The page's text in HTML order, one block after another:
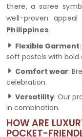
there, a saree
well-proven
Philippines.
Flexible Garment
soft pastels with bold
Comfort wear:
celebration.
Versatility: Our
in combination.
HOW ARE
POCKET-